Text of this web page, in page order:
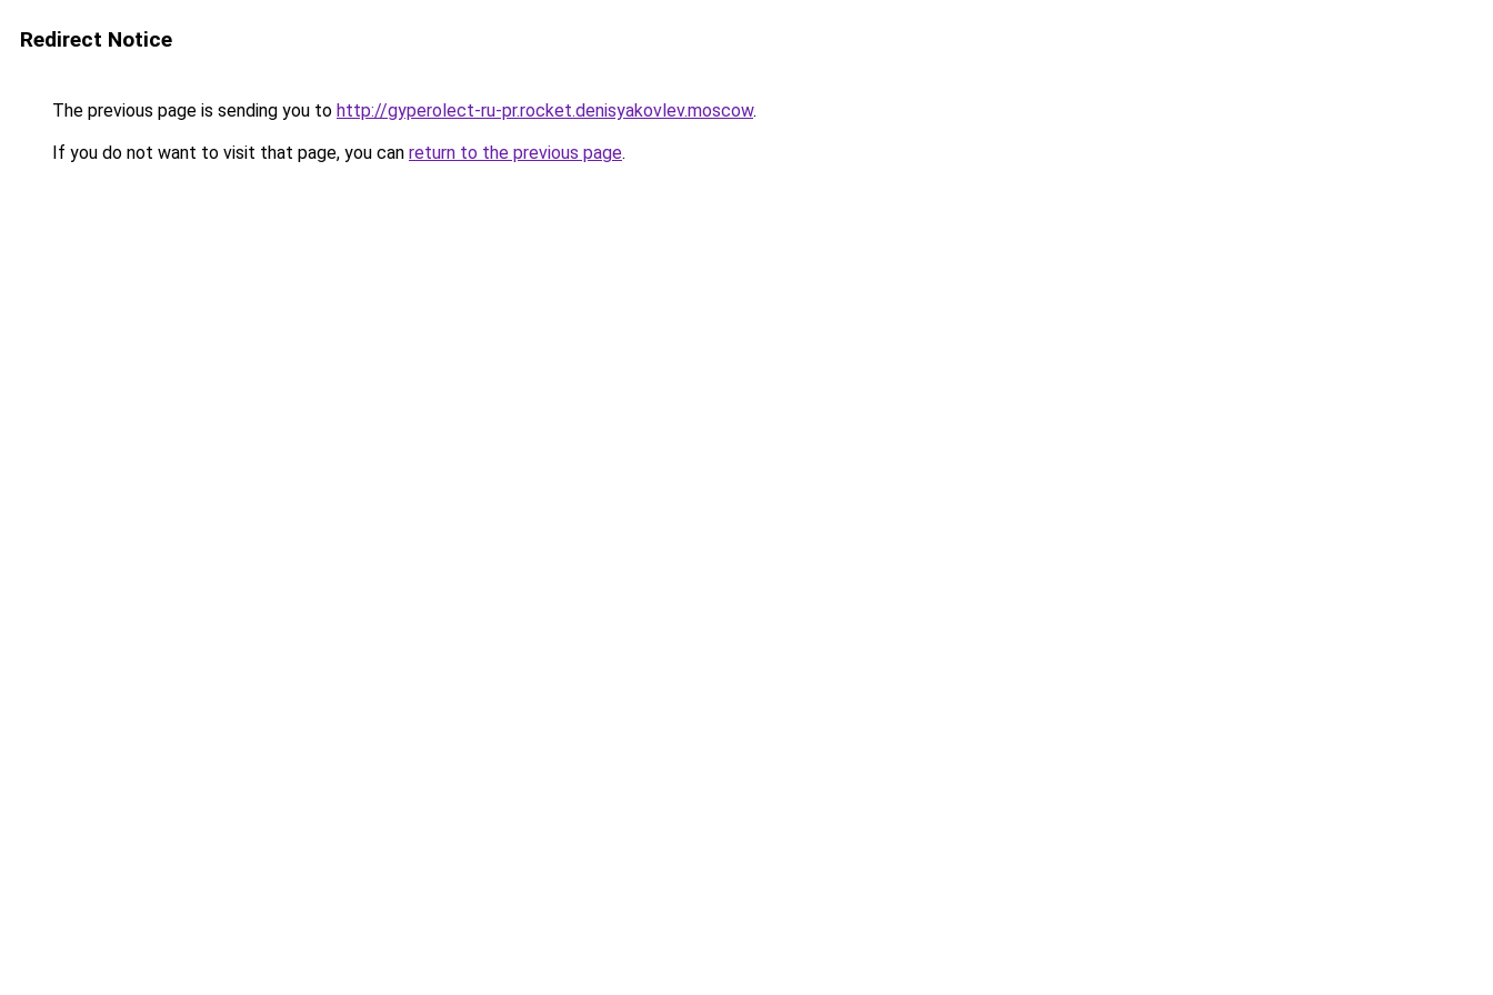
Redirect Notice
The previous page is sending you to http://gyperolect-ru-pr.rocket.denisyakovlev.moscow.
If you do not want to visit that page, you can return to the previous page.